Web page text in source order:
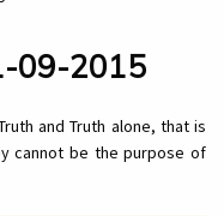
09-2015
and Truth alone, that is
cannot be the purpose of